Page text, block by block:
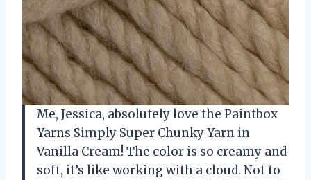
Me, Jessica, absolutely love the Paintbox
Yarns Simply Super Chunky Yarn in
Vanilla Cream! The color is so creamy and
soft, it’s like working with a cloud. Not to